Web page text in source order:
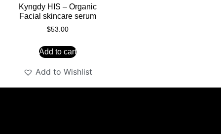
Kyngdy HIS – Organic
Facial skincare serum
$53.00
Add to cart
Add to Wishlist